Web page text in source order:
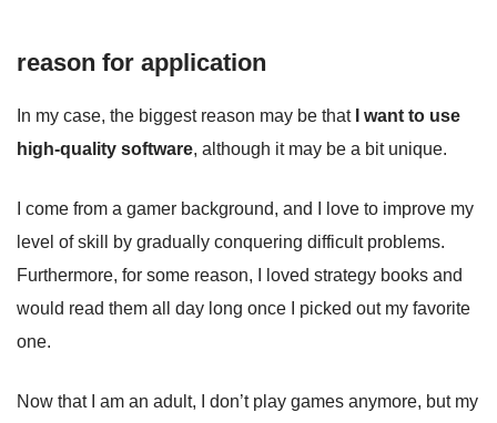
reason for application
In my case, the biggest reason may be that
I want to use
high-quality software, although it may be a bit unique.
I come from a gamer background, and I love to improve my
level of skill by gradually conquering difficult problems.
Furthermore, for some reason, I loved strategy books and
would read them all day long once I picked out my favorite
one.
Now that I am an adult, I don’t play games anymore, but my